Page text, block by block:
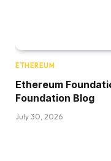
ETHEREUM
Ethereum
Foundation Blog
July 30, 2026